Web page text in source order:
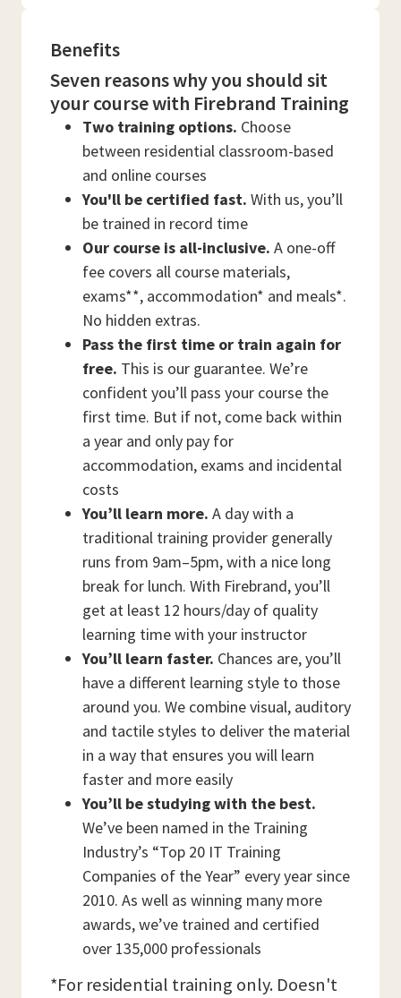
Benefits
Seven reasons why you should sit
your course with Firebrand Training
Two training options. Choose
between residential classroom-based
and online courses
You'll be certified fast. With us, you’ll
be trained in record time
Our course is all-inclusive. A one-off
fee covers all course materials,
exams**, accommodation* and meals*.
No hidden extras.
Pass the first time or train again for
free. This is our guarantee. We’re
confident you’ll pass your course the
first time. But if not, come back within
a year and only pay for
accommodation, exams and incidental
costs
You’ll learn more. A day with a
traditional training provider generally
runs from 9am–5pm, with a nice long
break for lunch. With Firebrand, you’ll
get at least 12 hours/day of quality
learning time with your instructor
You’ll learn faster. Chances are, you’ll
have a different learning style to those
around you. We combine visual, auditory
and tactile styles to deliver the material
in a way that ensures you will learn
faster and more easily
You’ll be studying with the best.
We’ve been named in the Training
Industry’s “Top 20 IT Training
Companies of the Year” every year since
2010. As well as winning many more
awards, we’ve trained and certified
over 135,000 professionals
*For residential training only. Doesn't